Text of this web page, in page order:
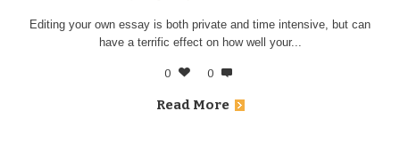
Editing your own essay is both private and time intensive, but can
have a terrific effect on how well your...
0 0
Read More